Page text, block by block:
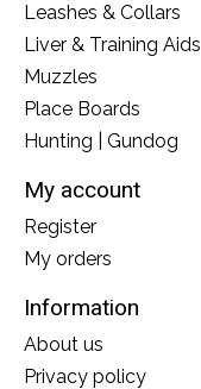
Leashes & Collars
Liver & Training Aids
Muzzles
Place Boards
Hunting | Gundog
My account
Register
My orders
Information
About us
Privacy policy